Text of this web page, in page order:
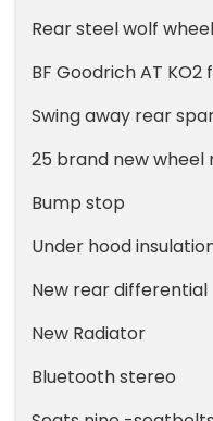
Rear steel wolf
BF Goodrich AT
Swing away rear
25 brand new
Bump stop
Under hood
New rear differential
New Radiator
Bluetooth stereo